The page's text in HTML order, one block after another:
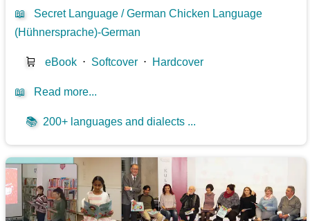
📖
Secret Language / German Chicken Language
(Hühnersprache)-German
🛒 eBook ⋅ Softcover ⋅ Hardcover
📖 Read more...
📚 200+ languages and dialects ...